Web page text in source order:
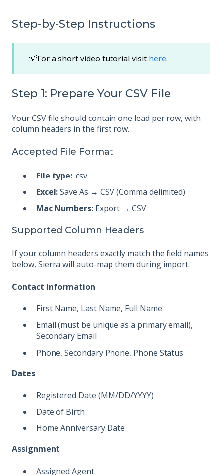
Step-by-Step Instructions
💡For a short video tutorial visit here.
Step 1: Prepare Your CSV File
Your CSV file should contain one lead per row, with
column headers in the first row.
Accepted File Format
File type:.csv
Excel:Save As → CSV (Comma delimited)
Mac Numbers: Export → CSV
Supported Column Headers
If your column headers exactly match the field names
below, Sierra will auto-map them during import.
Contact Information
First Name, Last Name, Full Name
Email (must be unique as a primary email),
Secondary Email
Phone, Secondary Phone, Phone Status
Dates
Registered Date (MM/DD/YYYY)
Date of Birth
Home Anniversary Date
Assignment
Assigned Agent